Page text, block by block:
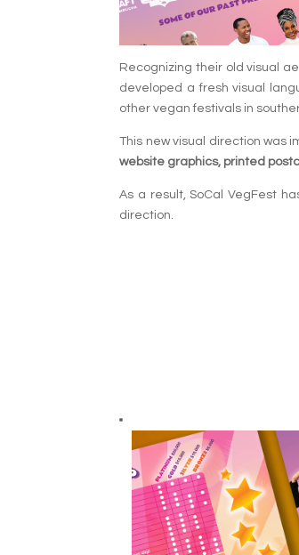
Recognizing their old visual
developed a fresh visual
other vegan festivals in
This new visual direction was
website graphics, printed
As a result, SoCal VegFest
direction.